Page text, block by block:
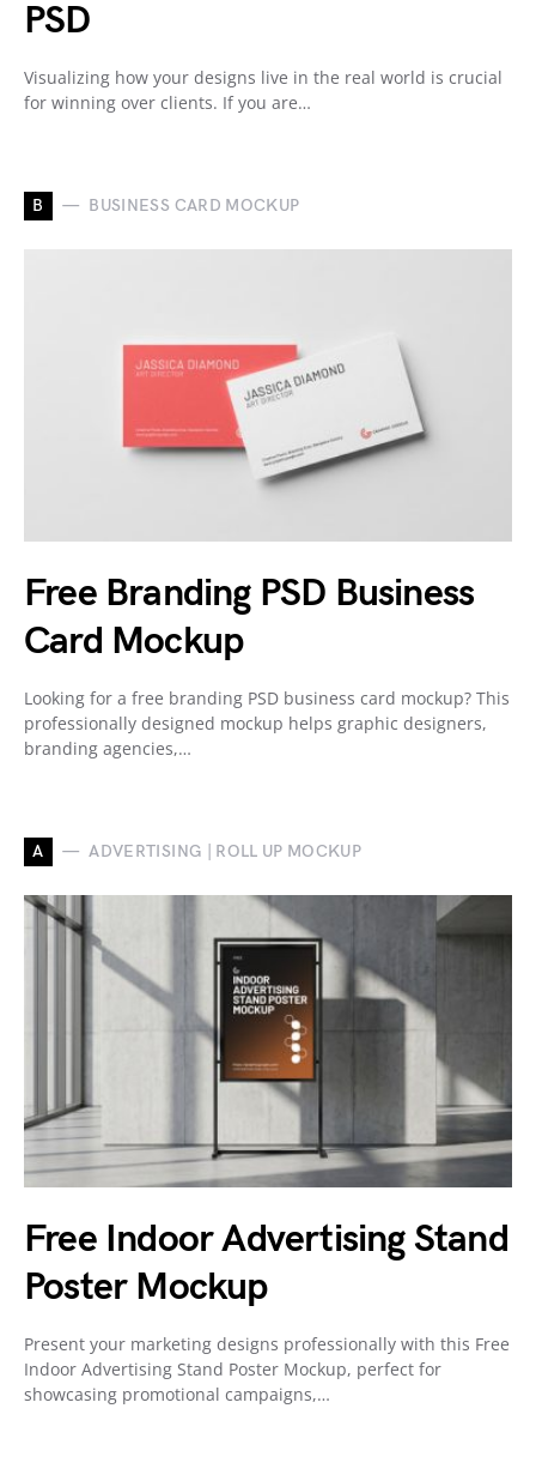
PSD
Visualizing how your designs live in the real world is crucial
for winning over clients. If you are…
B BUSINESS CARD MOCKUP
Free Branding PSD Business
Card Mockup
Looking for a free branding PSD business card mockup? This
professionally designed mockup helps graphic designers,
branding agencies,…
A ADVERTISING | ROLL UP MOCKUP
Free Indoor Advertising Stand
Poster Mockup
Present your marketing designs professionally with this Free
Indoor Advertising Stand Poster Mockup, perfect for
showcasing promotional campaigns,…